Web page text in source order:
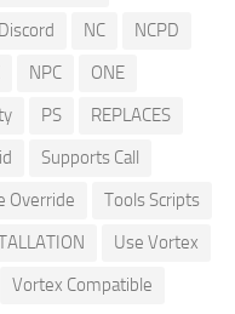
NC
NCPD
NPC
ONE
PS
REPLACES
Supports Call
Override
Tools Scripts
Use Vortex
Vortex Compatible